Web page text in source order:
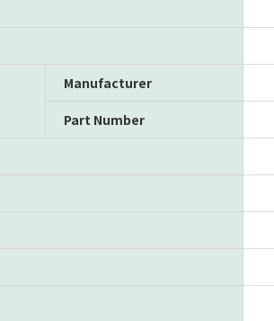
Manufacturer
Part Number